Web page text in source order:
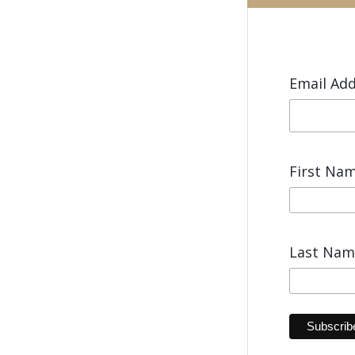
Email
First
Last